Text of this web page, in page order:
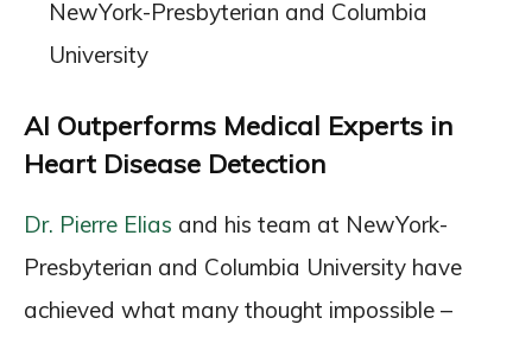
NewYork-Presbyterian and Columbia
University
AI Outperforms Medical Experts in
Heart Disease Detection
Dr. Pierre Elias and his team at NewYork-
Presbyterian and Columbia University have
achieved what many thought impossible –